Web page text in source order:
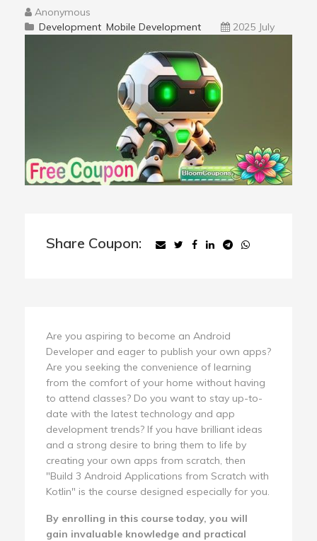
Anonymous
Development Mobile Development 2025 July
Share Coupon:
Are you aspiring to become an Android
Developer and eager to publish your own apps?
Are you seeking the convenience of learning
from the comfort of your home without having
to attend classes? Do you want to stay up-to-
date with the latest technology and app
development trends? If you have brilliant ideas
and a strong desire to bring them to life by
creating your own apps from scratch, then
"Build 3 Android Applications from Scratch with
Kotlin" is the course designed especially for you.
By enrolling in this course today, you will
gain invaluable knowledge and practical